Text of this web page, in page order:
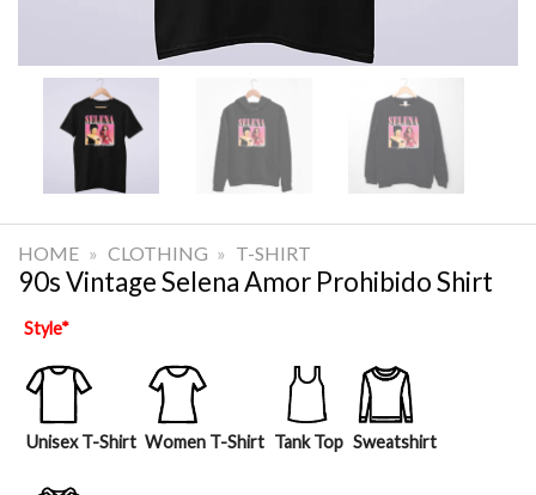
HOME » CLOTHING » T-SHIRT
90s Vintage Selena Amor Prohibido Shirt
Style*
Unisex T-Shirt Women T-Shirt Tank Top Sweatshirt